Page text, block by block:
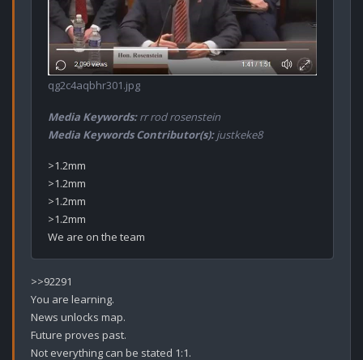
qg2c4aqbhr301.jpg
Media Keywords:rr rod rosenstein
Media Keywords Contributor(s):justkeke8
>1.2mm
>1.2mm
>1.2mm
>1.2mm
>>92291
You are learning.
News unlocks map.
Future proves past.
Not everything can be stated 1:1.